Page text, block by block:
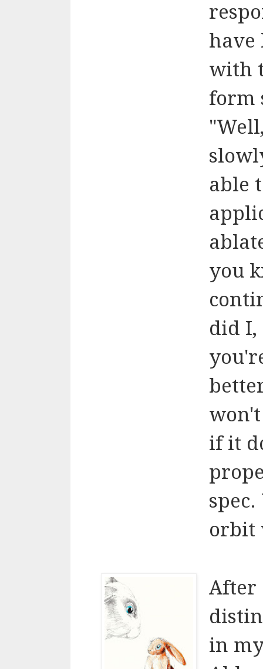
have
with
form
able
you
did I,
if it
orbit
After
in